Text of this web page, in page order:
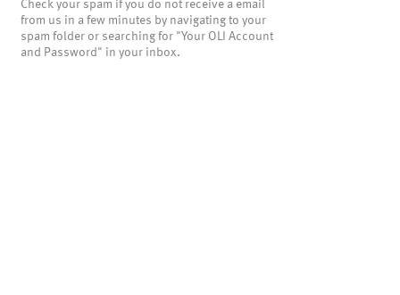
Check your spam if you do not receive a email
from us in a few minutes by navigating to your
spam folder or searching for "Your OLI Account
and Password" in your inbox.